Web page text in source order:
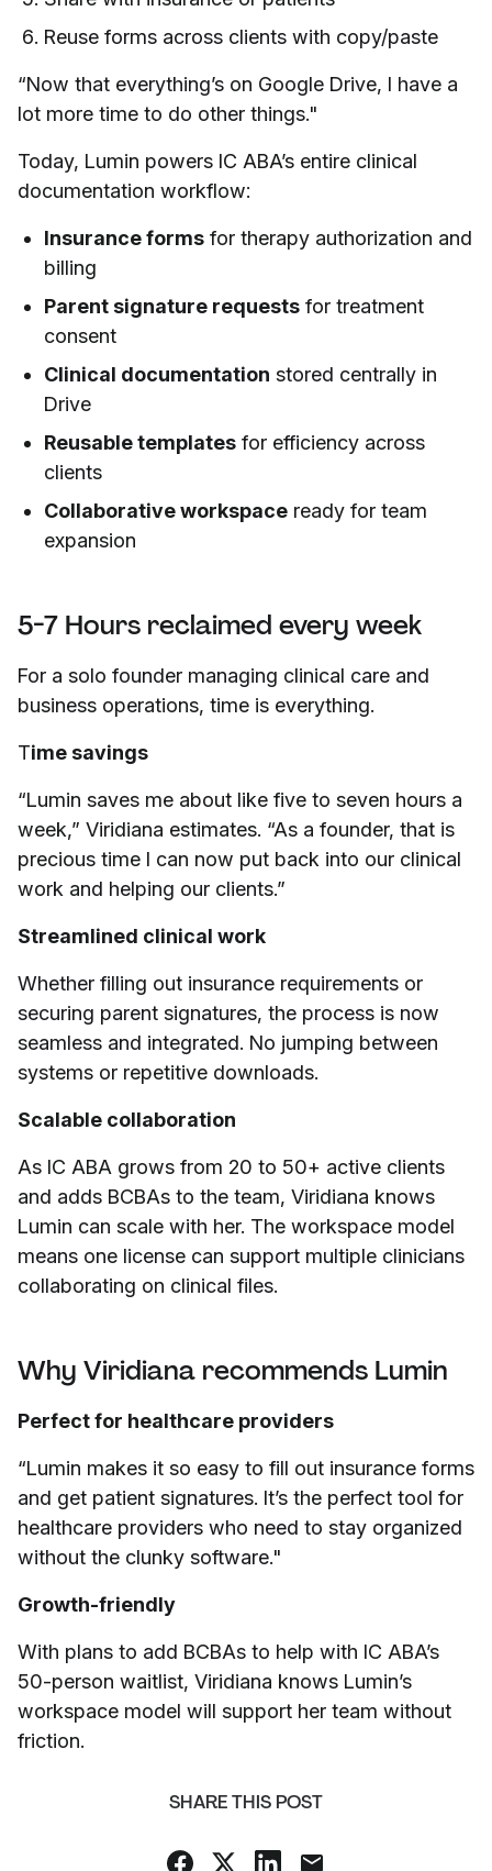
Reuse forms across clients with copy/paste
“Now that everything’s on Google Drive, I have a
lot more time to do other things."
Today, Lumin powers IC ABA’s entire clinical
documentation workflow:
Insurance forms for therapy authorization and
billing
Parent signature requests for treatment
consent
Clinical documentation stored centrally in
Drive
Reusable templates for efficiency across
clients
Collaborative workspace ready for team
expansion
5-7 Hours reclaimed every week
For a solo founder managing clinical care and
business operations, time is everything.
Time savings
“Lumin saves me about like five to seven hours a
week,” Viridiana estimates. “As a founder, that is
precious time I can now put back into our clinical
work and helping our clients.”
Streamlined clinical work
Whether filling out insurance requirements or
securing parent signatures, the process is now
seamless and integrated. No jumping between
systems or repetitive downloads.
Scalable collaboration
As IC ABA grows from 20 to 50+ active clients
and adds BCBAs to the team, Viridiana knows
Lumin can scale with her. The workspace model
means one license can support multiple clinicians
collaborating on clinical files.
Why Viridiana recommends Lumin
Perfect for healthcare providers
“Lumin makes it so easy to fill out insurance forms
and get patient signatures. It’s the perfect tool for
healthcare providers who need to stay organized
without the clunky software."
Growth-friendly
With plans to add BCBAs to help with IC ABA’s
50-person waitlist, Viridiana knows Lumin’s
workspace model will support her team without
friction.
SHARE THIS POST